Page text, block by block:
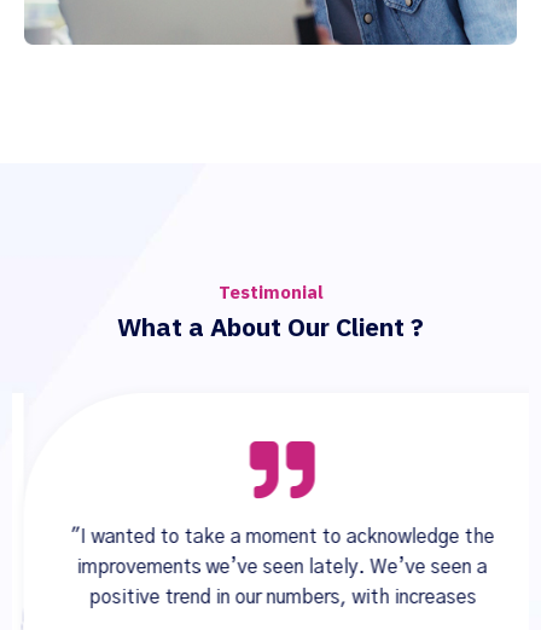
Testimonial
What a About Our Client ?
"I wanted to take a moment to acknowledge the
improvements we’ve seen lately. We’ve seen a
positive trend in our numbers, with increases